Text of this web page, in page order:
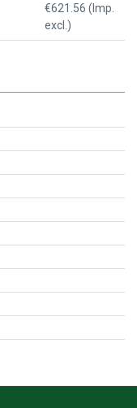
€621.56 (Imp.
excl.)